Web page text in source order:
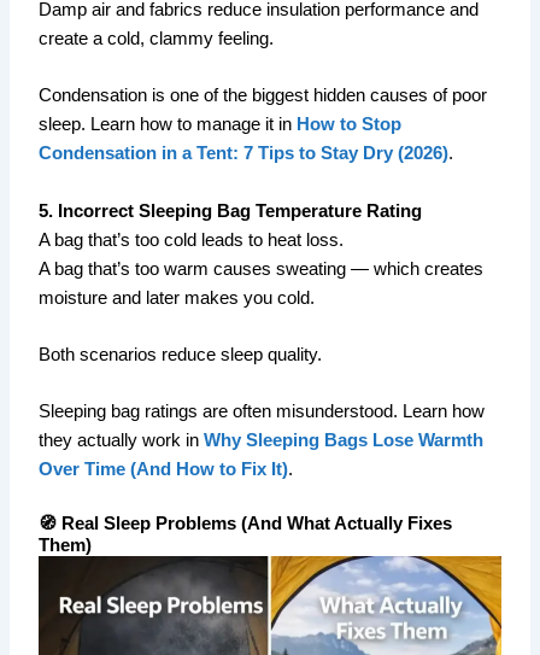
Damp air and fabrics reduce insulation performance and
create a cold, clammy feeling.
Condensation is one of the biggest hidden causes of poor
sleep. Learn how to manage it in How to Stop
Condensation in a Tent: 7 Tips to Stay Dry (2026).
5. Incorrect Sleeping Bag Temperature Rating
A bag that’s too cold leads to heat loss.
A bag that’s too warm causes sweating — which creates
moisture and later makes you cold.
Both scenarios reduce sleep quality.
Sleeping bag ratings are often misunderstood. Learn how
they actually work inWhy Sleeping Bags Lose Warmth
Over Time (And How to Fix It).
🧭 Real Sleep Problems (And What Actually Fixes
Them)